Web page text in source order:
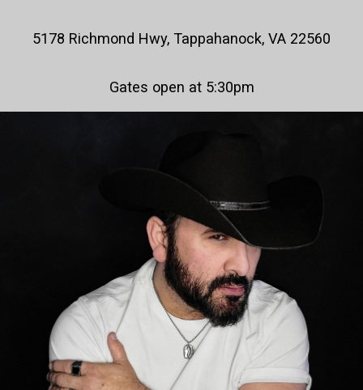
5178 Richmond Hwy, Tappahanock, VA 22560
Gates open at 5:30pm